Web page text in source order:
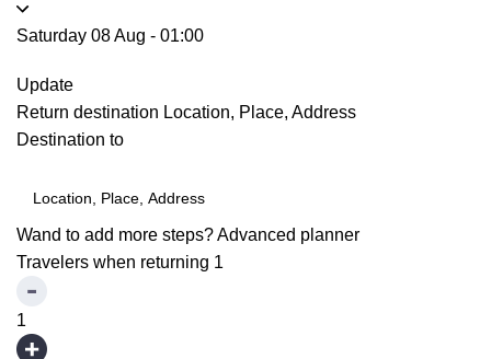
Saturday 08 Aug - 01:00
Update
Return destination Location, Place, Address
Destination to
Wand to add more steps?Advanced planner
Travelers when returning 1
1